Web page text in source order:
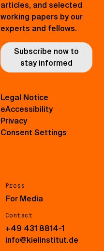
articles, and selected
working papers by our
experts and fellows.
Subscribe now to
stay informed
Press
For Media
Contact
+49 431 8814-1
info@kielinstitut.de
Legal Notice
eAccessibility
Privacy
Consent Settings